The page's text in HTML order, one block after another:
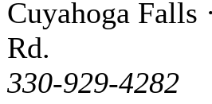
Cuyahoga Falls
Rd.
330-929-4282